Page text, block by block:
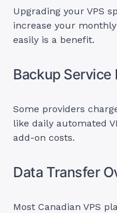
Upgrading your VPS
increase your
easily is a benefit.
Backup Service
Some providers
like daily automated
add-on costs.
Data Transfer
Most Canadian VPS